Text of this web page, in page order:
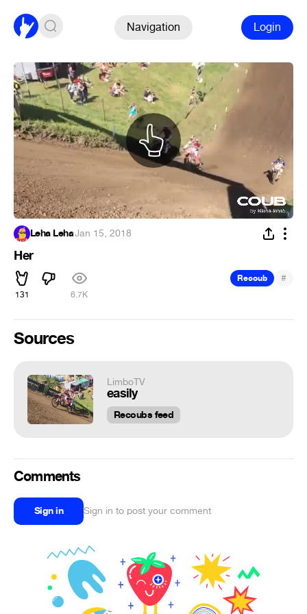
Navigation Login
Leha Leha·Jan 15, 2018
Her
131 6.7K
Recoub #
Sources
LimboTV
easily
Recoubs feed
Comments
Sign in Sign in to post your comment